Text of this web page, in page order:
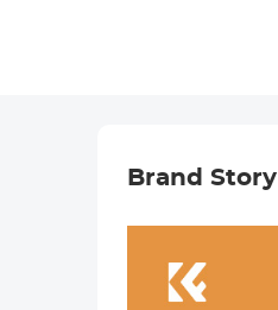
Brand Story